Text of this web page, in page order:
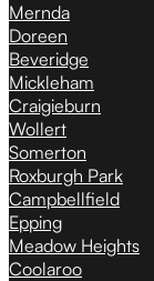
Mernda
Doreen
Beveridge
Mickleham
Craigieburn
Wollert
Somerton
Roxburgh Park
Campbellfield
Epping
Meadow Heights
Coolaroo